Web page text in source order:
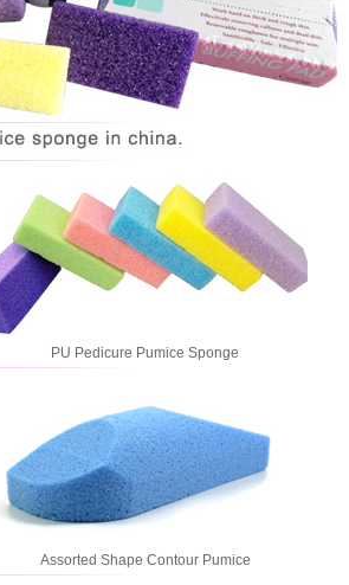
PU Pedicure Pumice Sponge
Assorted Shape Contour Pumice